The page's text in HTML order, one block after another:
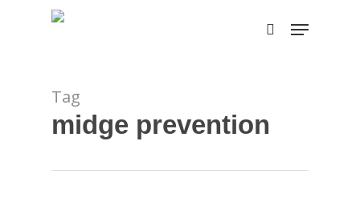
search
Menu
Tag
midge prevention